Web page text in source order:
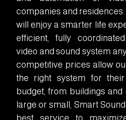
companies and
will enjoy a smarter life
efficient, fully
video and sound system
competitive prices allow
the right system for
budget, from buildings
large or small, Smart